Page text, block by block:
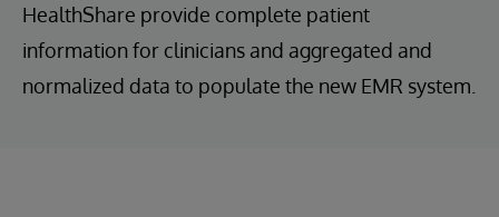
HealthShare provide complete patient
information for clinicians and aggregated and
normalized data to populate the new EMR system.